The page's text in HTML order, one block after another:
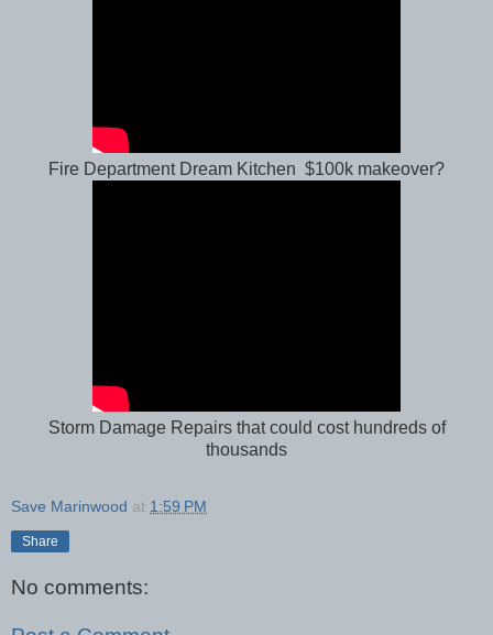
Fire Department Dream Kitchen $100k makeover?
Storm Damage Repairs that could cost hundreds of
thousands
Save Marinwood at 1:59 PM
Share
No comments: